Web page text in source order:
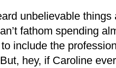
unbelievable
fathom spending
include the
hey, if Caroline